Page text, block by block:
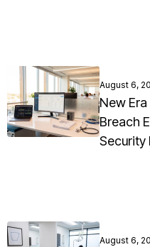
August 6,
New
Breach
Security
August 6,